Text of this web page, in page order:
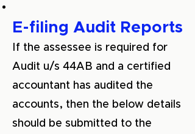
E-filing Audit Reports
If the assessee is required for
Audit u/s 44AB and a certified
accountant has audited the
accounts, then the below details
should be submitted to the